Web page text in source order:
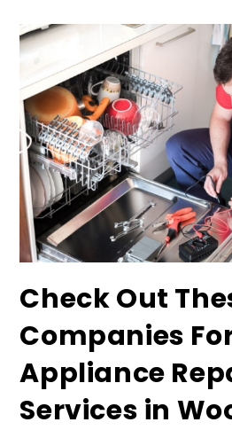
Check Out
Companies
Appliance
Services in